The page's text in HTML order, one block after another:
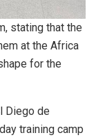
stating that the
at the Africa
for the
Diego de
training camp